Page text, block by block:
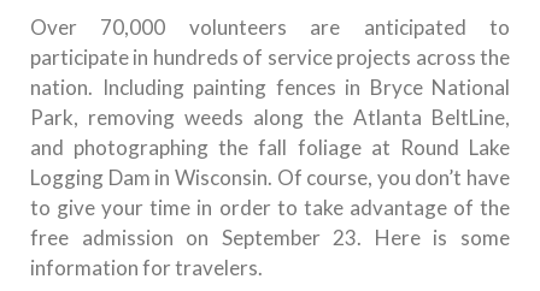
Over 70,000 volunteers are anticipated to
participate in hundreds of service projects across the
nation. Including painting fences in Bryce National
Park, removing weeds along the Atlanta BeltLine,
and photographing the fall foliage at Round Lake
Logging Dam in Wisconsin. Of course, you don’t have
to give your time in order to take advantage of the
free admission on September 23. Here is some
information for travelers.